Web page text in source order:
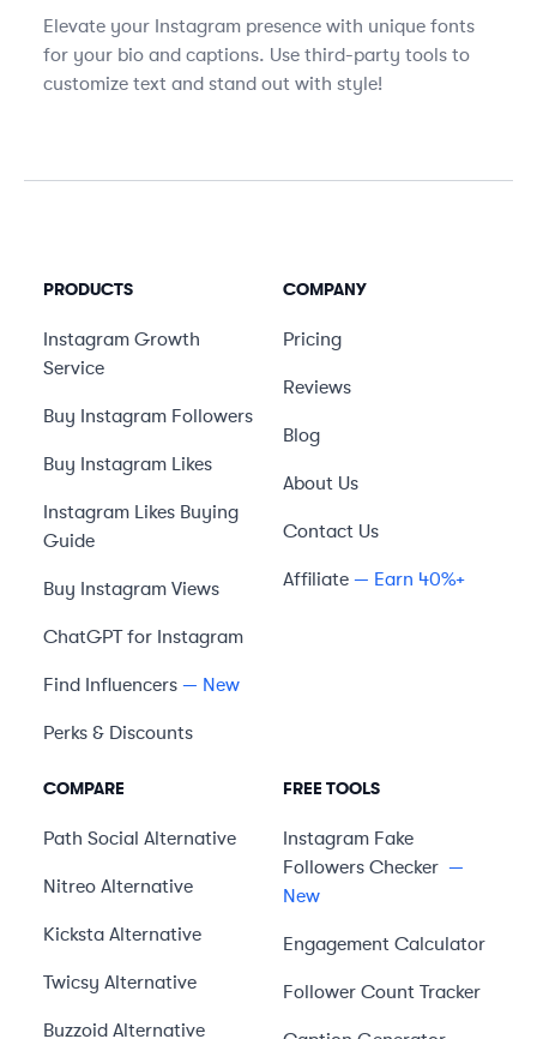
Elevate your Instagram presence with unique fonts
for your bio and captions. Use third-party tools to
customize text and stand out with style!
PRODUCTS
Instagram Growth
Service
Buy Instagram Followers
Buy Instagram Likes
Instagram Likes Buying
Guide
Buy Instagram Views
ChatGPT for Instagram
Find Influencers — New
Perks & Discounts
COMPANY
Pricing
Reviews
Blog
About Us
Contact Us
Affiliate — Earn 40%+
COMPARE
Path Social Alternative
Nitreo Alternative
Kicksta Alternative
Twicsy Alternative
Buzzoid Alternative
FREE TOOLS
Instagram Fake
Followers Checker —
New
Engagement Calculator
Follower Count Tracker